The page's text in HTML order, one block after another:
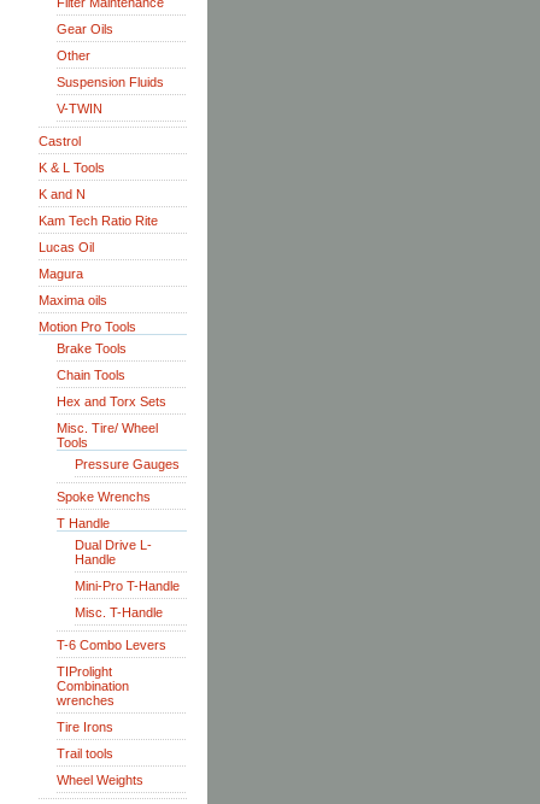
Gear Oils
Other
Suspension Fluids
V-TWIN
Castrol
K & L Tools
K and N
Kam Tech Ratio Rite
Lucas Oil
Magura
Maxima oils
Motion Pro Tools
Brake Tools
Chain Tools
Hex and Torx Sets
Misc. Tire/ Wheel
Tools
Pressure Gauges
Spoke Wrenchs
T Handle
Dual Drive L-
Handle
Mini-Pro T-Handle
Misc. T-Handle
T-6 Combo Levers
TIProlight
Combination
wrenches
Tire Irons
Trail tools
Wheel Weights